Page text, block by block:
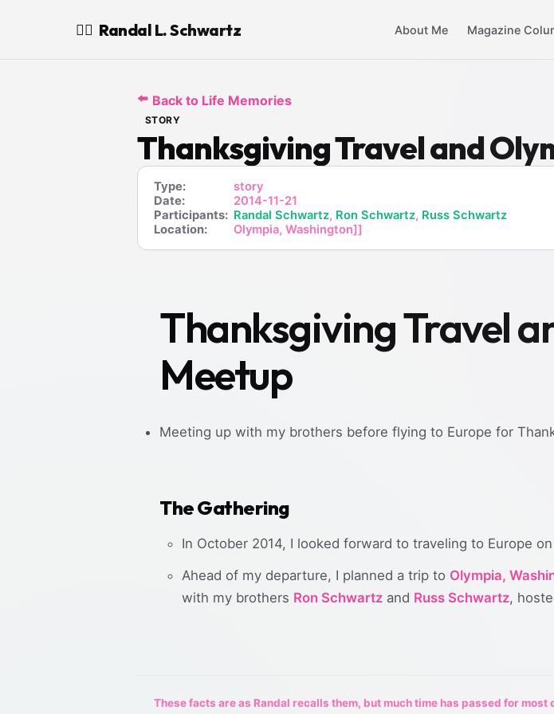
🧙‍♂️ Randal L. Schwartz About Me Magazine
⬅️ Back to Life Memories
STORY
Thanksgiving Travel and
Type:
story
Date:
2014-11-21
Participants: Randal Schwartz, Ron Schwartz, Russ Schwartz
Location:
Olympia, Washington]]
Thanksgiving Travel
Meetup
Meeting up with my brothers before flying to Europe for
The Gathering
In October 2014, I looked forward to traveling to Europe
Ahead of my departure, I planned a trip to Olympia,
with my brothers Ron Schwartz and Russ Schwartz,
These facts are as Randal recalls them, but much time has passed for